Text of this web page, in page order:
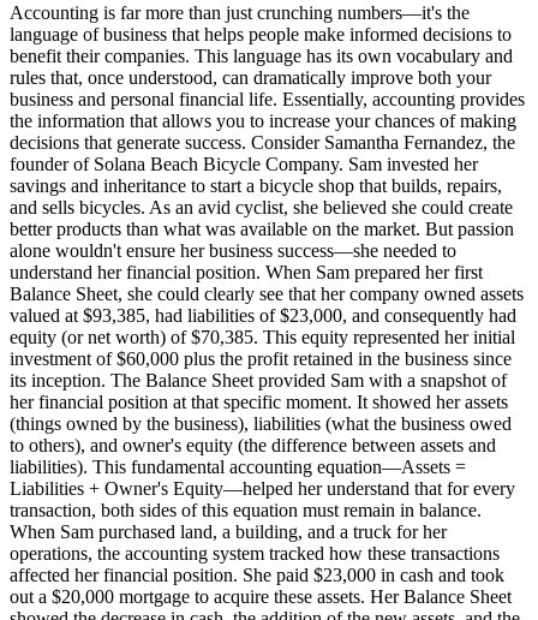
Accounting is far more than just crunching numbers—it's the
language of business that helps people make informed decisions to
benefit their companies. This language has its own vocabulary and
rules that, once understood, can dramatically improve both your
business and personal financial life. Essentially, accounting provides
the information that allows you to increase your chances of making
decisions that generate success. Consider Samantha Fernandez, the
founder of Solana Beach Bicycle Company. Sam invested her
savings and inheritance to start a bicycle shop that builds, repairs,
and sells bicycles. As an avid cyclist, she believed she could create
better products than what was available on the market. But passion
alone wouldn't ensure her business success—she needed to
understand her financial position. When Sam prepared her first
Balance Sheet, she could clearly see that her company owned assets
valued at $93,385, had liabilities of $23,000, and consequently had
equity (or net worth) of $70,385. This equity represented her initial
investment of $60,000 plus the profit retained in the business since
its inception. The Balance Sheet provided Sam with a snapshot of
her financial position at that specific moment. It showed her assets
(things owned by the business), liabilities (what the business owed
to others), and owner's equity (the difference between assets and
liabilities). This fundamental accounting equation—Assets =
Liabilities + Owner's Equity—helped her understand that for every
transaction, both sides of this equation must remain in balance.
When Sam purchased land, a building, and a truck for her
operations, the accounting system tracked how these transactions
affected her financial position. She paid $23,000 in cash and took
out a $20,000 mortgage to acquire these assets. Her Balance Sheet